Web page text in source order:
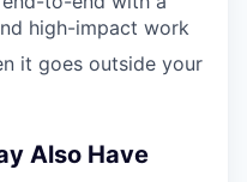
high-impact work
it goes outside your
Also Have